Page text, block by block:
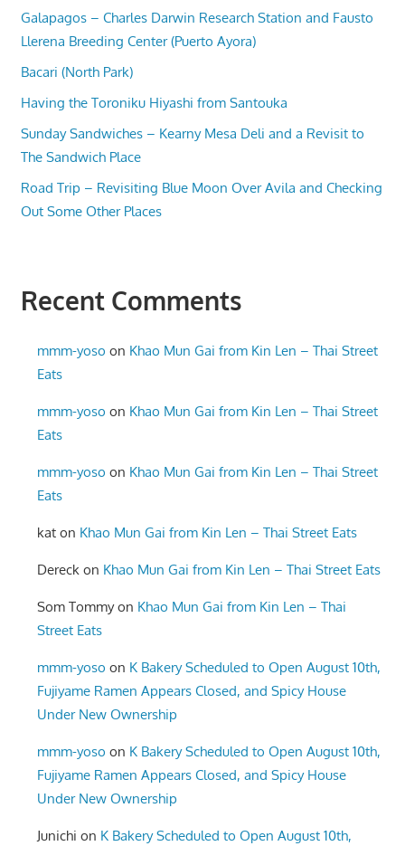
Galapagos – Charles Darwin Research Station and Fausto
Llerena Breeding Center (Puerto Ayora)
Bacari (North Park)
Having the Toroniku Hiyashi from Santouka
Sunday Sandwiches – Kearny Mesa Deli and a Revisit to
The Sandwich Place
Road Trip – Revisiting Blue Moon Over Avila and Checking
Out Some Other Places
Recent Comments
mmm-yoso on Khao Mun Gai from Kin Len – Thai Street
Eats
mmm-yoso on Khao Mun Gai from Kin Len – Thai Street
Eats
mmm-yoso on Khao Mun Gai from Kin Len – Thai Street
Eats
kat on Khao Mun Gai from Kin Len – Thai Street Eats
Dereck on Khao Mun Gai from Kin Len – Thai Street Eats
Som Tommyon Khao Mun Gai from Kin Len – Thai
Street Eats
mmm-yoso on K Bakery Scheduled to Open August 10th,
Fujiyame Ramen Appears Closed, and Spicy House
Under New Ownership
mmm-yoso on K Bakery Scheduled to Open August 10th,
Fujiyame Ramen Appears Closed, and Spicy House
Under New Ownership
Junichi on K Bakery Scheduled to Open August 10th,